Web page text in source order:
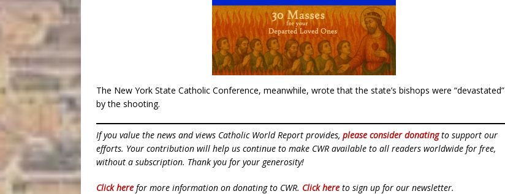
The New York State Catholic Conference, meanwhile, wrote that the state’s bishops were “devastated”
by the shooting.
If you value the news and views Catholic World Report provides, please consider donatingto support our
efforts. Your contribution will help us continue to make CWR available to all readers worldwide for free,
without a subscription. Thank you for your generosity!
Click here for more information on donating to CWR. Click here to sign up for our newsletter.